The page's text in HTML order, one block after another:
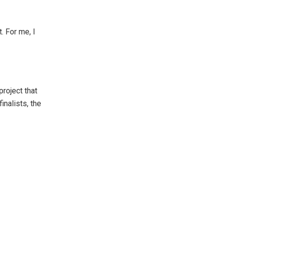
me, I
that
the